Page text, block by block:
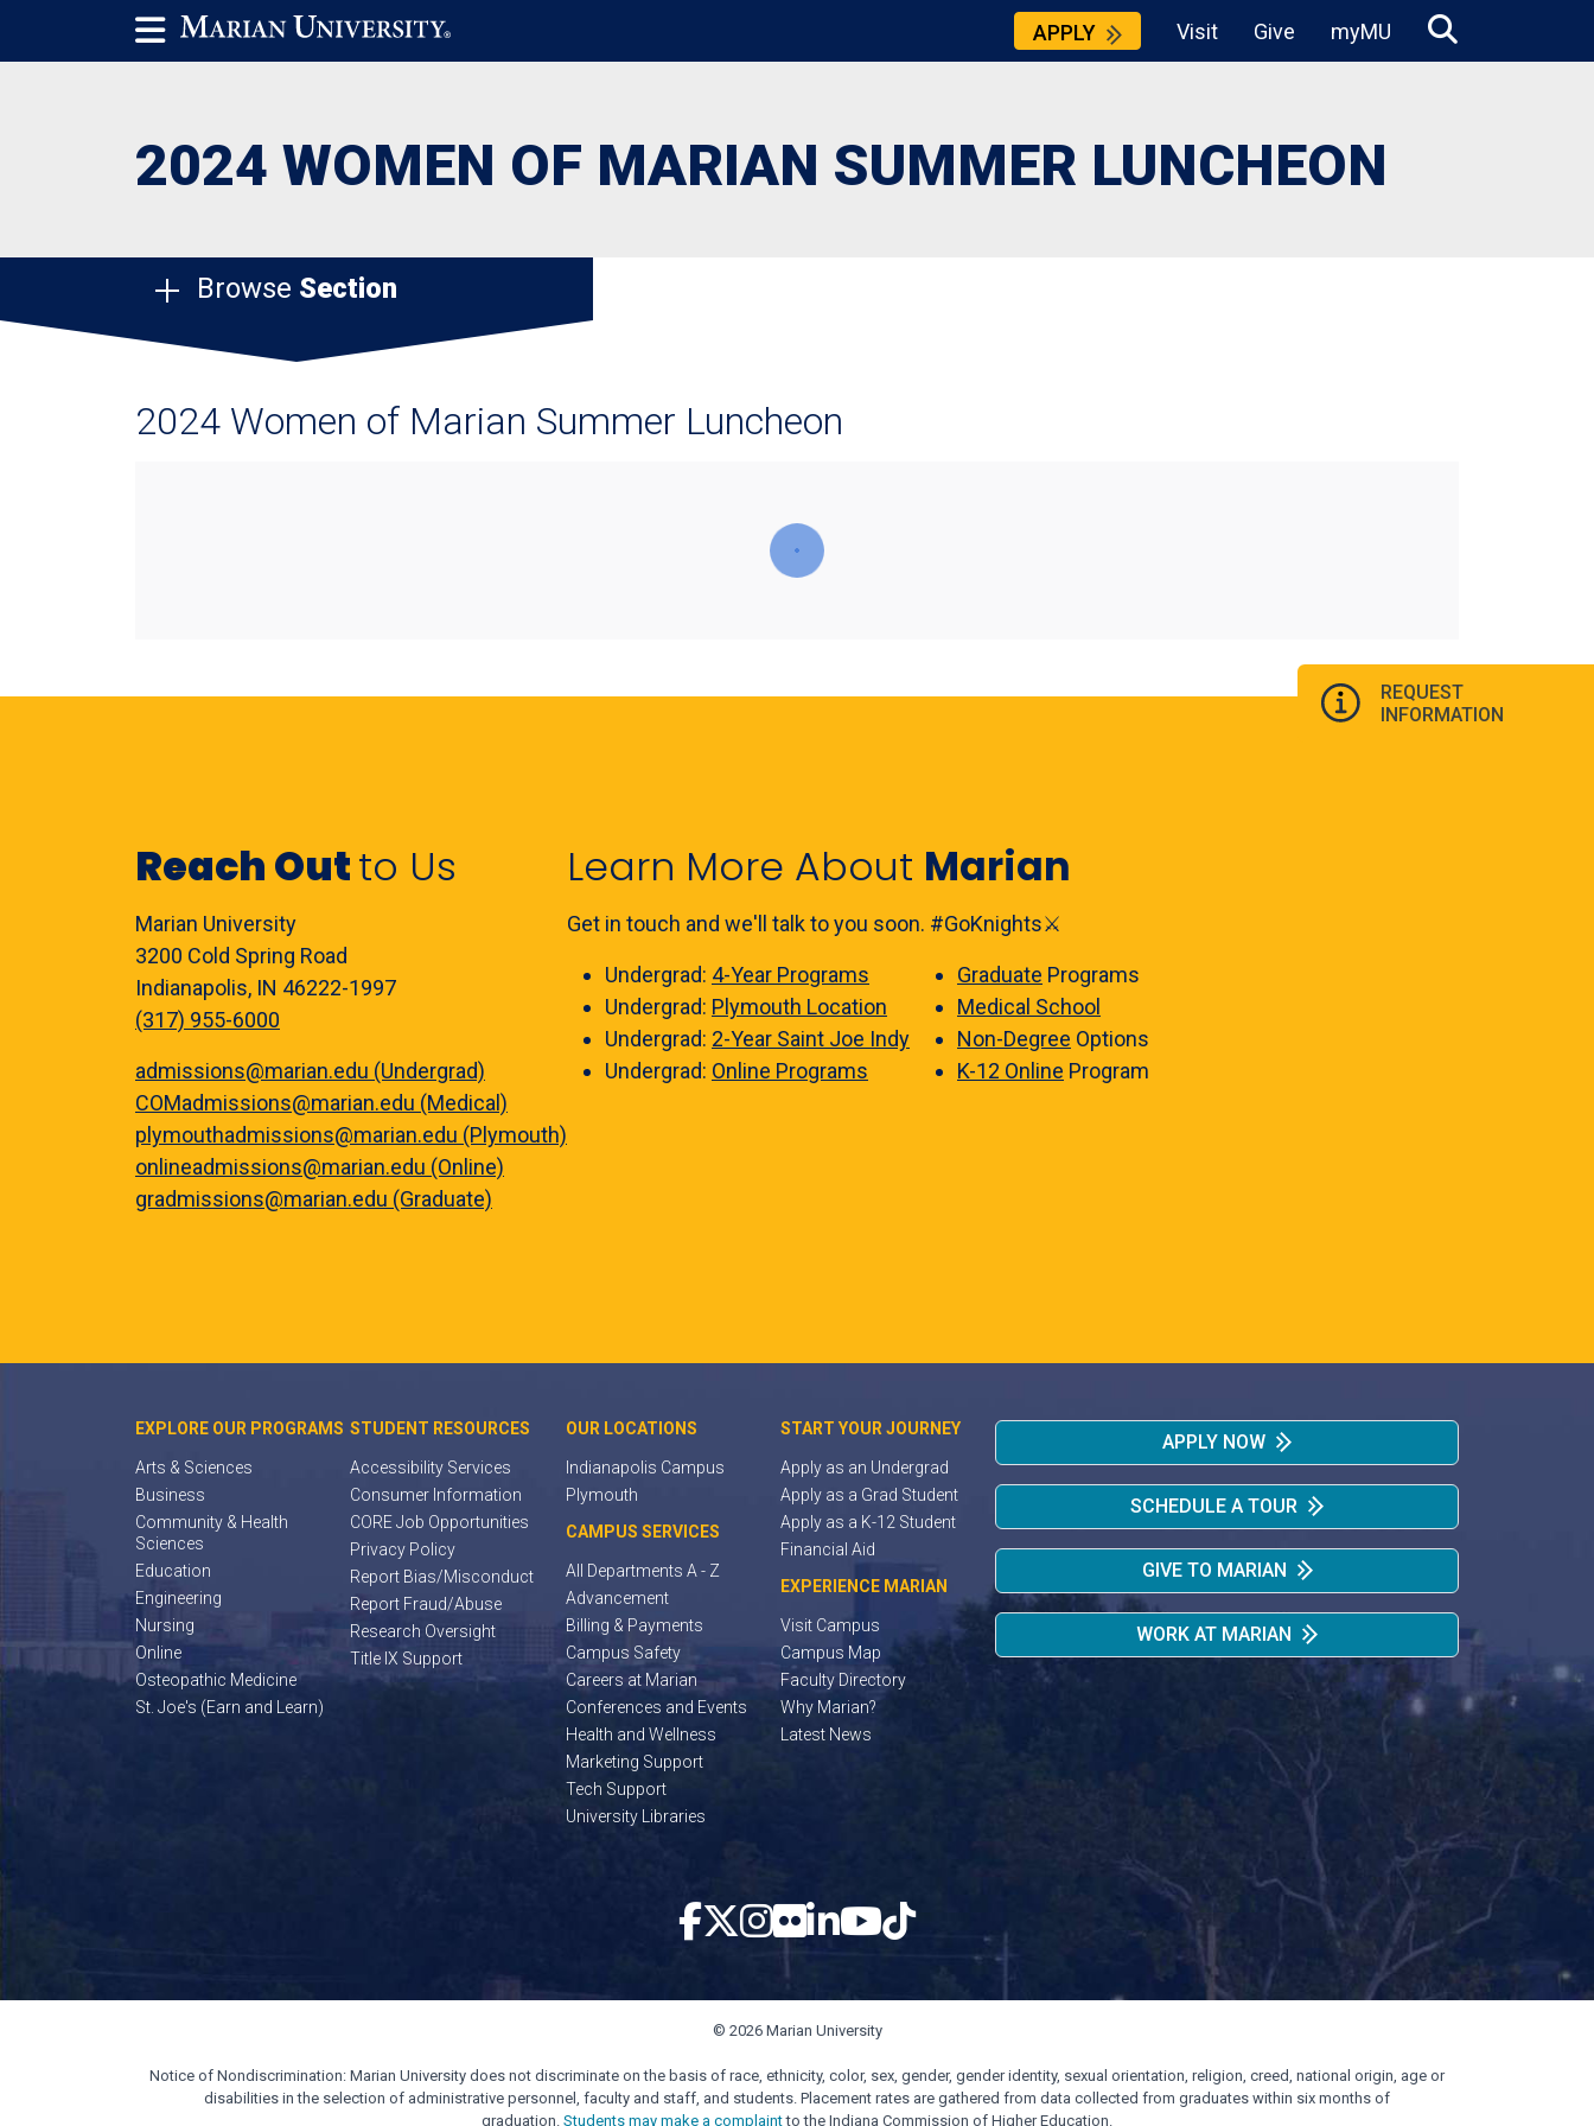
APPLY Visit Give myMU
2024 WOMEN OF MARIAN SUMMER LUNCHEON
Browse Section
2024 Women of Marian Summer Luncheon
REQUEST
INFORMATION
Reach Outto Us
Marian University
3200 Cold Spring Road
Indianapolis, IN 46222-1997
(317) 955-6000
admissions@marian.edu (Undergrad)
COMadmissions@marian.edu (Medical)
plymouthadmissions@marian.edu (Plymouth)
onlineadmissions@marian.edu (Online)
gradmissions@marian.edu (Graduate)
Learn More About Marian
Get in touch and we'll talk to you soon. #GoKnights⚔️
Undergrad: 4-Year Programs
Undergrad: Plymouth Location
Undergrad: 2-Year Saint Joe Indy
Undergrad: Online Programs
Graduate Programs
Medical School
Non-Degree Options
K-12 Online Program
EXPLORE OUR PROGRAMS
Arts & Sciences
Business
Community & Health
Sciences
Education
Engineering
Nursing
Online
Osteopathic Medicine
St. Joe's (Earn and Learn)
STUDENT RESOURCES
Accessibility Services
Consumer Information
CORE Job Opportunities
Privacy Policy
Report Bias/Misconduct
Report Fraud/Abuse
Research Oversight
Title IX Support
OUR LOCATIONS
Indianapolis Campus
Plymouth
CAMPUS SERVICES
All Departments A - Z
Advancement
Billing & Payments
Campus Safety
Careers at Marian
Conferences and Events
Health and Wellness
Marketing Support
Tech Support
University Libraries
START YOUR JOURNEY
Apply as an Undergrad
Apply as a Grad Student
Apply as a K-12 Student
Financial Aid
EXPERIENCE MARIAN
Visit Campus
Campus Map
Faculty Directory
Why Marian?
Latest News
APPLY NOW
SCHEDULE A TOUR
GIVE TO MARIAN
WORK AT MARIAN
© 2026 Marian University
Notice of Nondiscrimination: Marian University does not discriminate on the basis of race, ethnicity, color, sex, gender, gender identity, sexual orientation, religion, creed, national origin, age or
disabilities in the selection of administrative personnel, faculty and staff, and students. Placement rates are gathered from data collected from graduates within six months of
graduation. Students may make a complaintto the Indiana Commission of Higher Education.